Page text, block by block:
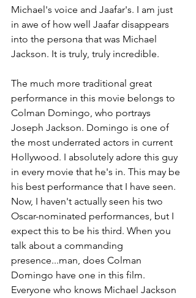
Michael's voice and Jaafar's. I am just
in awe of how well Jaafar disappears
into the persona that was Michael
Jackson. It is truly, truly incredible.
The much more traditional great
performance in this movie belongs to
Colman Domingo, who portrays
Joseph Jackson. Domingo is one of
the most underrated actors in current
Hollywood. I absolutely adore this guy
in every movie that he's in. This may be
his best performance that I have seen.
Now, I haven't actually seen his two
Oscar-nominated performances, but I
expect this to be his third. When you
talk about a commanding
presence...man, does Colman
Domingo have one in this film.
Everyone who knows Michael Jackson